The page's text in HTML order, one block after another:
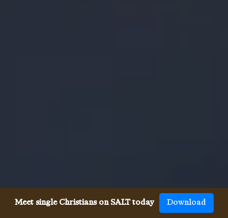
Meet single Christians on SALT today Download